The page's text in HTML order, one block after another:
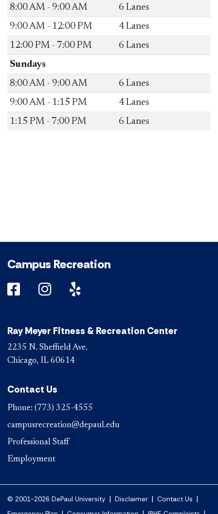
​8:00 AM - 9:00 AM
​6 Lanes
​9:00 AM - 12:00 PM
​4 Lanes
​12:00 PM - 7:00 PM
​6 Lanes
Sundays
​8:00 AM - 9:00 AM
​6 Lanes
​9:00 AM - 1:15 PM
​4 Lanes
​1:15 PM - 7:00 PM
​6 Lanes
Campus Recreation
DePaul on Facebook
DePaul on Instagram
DePaul on Yelp
Ray Meyer Fitness & Recreation Center
2235 N. Sheffield Ave.
Chicago, IL 60614
Contact Us
Phone: (773) 325-4555
campusrecreation@depaul.edu
Professional Staff
Employment
© 2001-2026 DePaul University | Disclaimer | Contact Us |